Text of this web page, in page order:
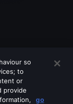
so
to
or
provide
go